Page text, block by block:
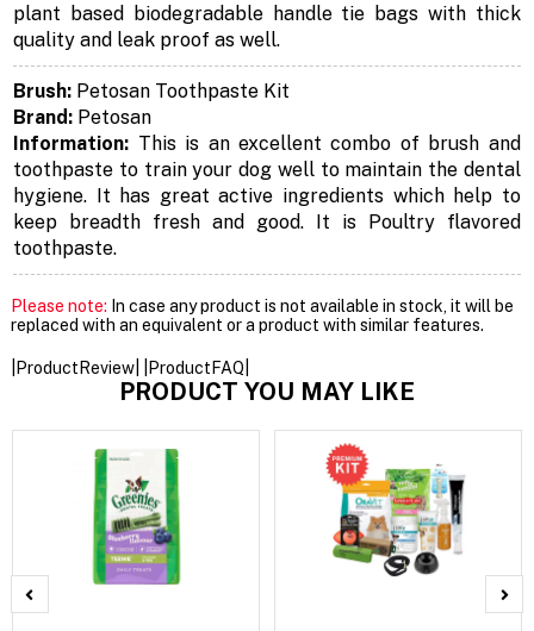
plant based biodegradable handle tie bags with thick
quality and leak proof as well.
Brush: Petosan Toothpaste Kit
Brand: Petosan
Information: This is an excellent combo of brush and
toothpaste to train your dog well to maintain the dental
hygiene. It has great active ingredients which help to
keep breadth fresh and good. It is Poultry flavored
toothpaste.
Please note: In case any product is not available in stock, it will be
replaced with an equivalent or a product with similar features.
|ProductReview| |ProductFAQ|
PRODUCT YOU MAY LIKE